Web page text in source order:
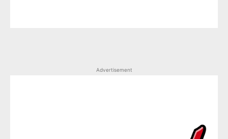
Advertisement